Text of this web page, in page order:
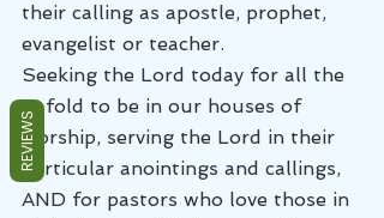
their calling as apostle, prophet,
evangelist or teacher.
Seeking the Lord today for all the
5-fold to be in our houses of
worship, serving the Lord in their
particular anointings and callings,
AND for pastors who love those in
REVIEWS